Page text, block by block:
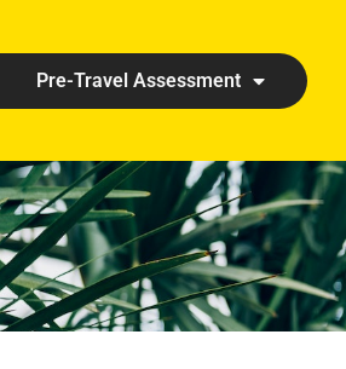
Pre-Travel Assessment